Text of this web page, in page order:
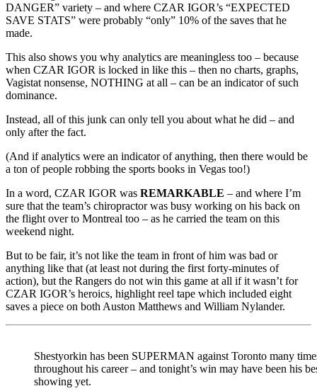
DANGER” variety – and where CZAR IGOR’s “EXPECTED
SAVE STATS” were probably “only” 10% of the saves that he
made.
This also shows you why analytics are meaningless too – because
when CZAR IGOR is locked in like this – then no charts, graphs,
Vagistat nonsense, NOTHING at all – can be an indicator of such
dominance.
Instead, all of this junk can only tell you about what he did – and
only after the fact.
(And if analytics were an indicator of anything, then there would be
a ton of people robbing the sports books in Vegas too!)
In a word, CZAR IGOR was REMARKABLE – and where I’m
sure that the team’s chiropractor was busy working on his back on
the flight over to Montreal too – as he carried the team on this
weekend night.
But to be fair, it’s not like the team in front of him was bad or
anything like that (at least not during the first forty-minutes of
action), but the Rangers do not win this game at all if it wasn’t for
CZAR IGOR’s heroics, highlight reel tape which included eight
saves a piece on both Auston Matthews and William Nylander.
Shestyorkin has been SUPERMAN against Toronto many
throughout his career – and tonight’s win may have been his
showing yet.